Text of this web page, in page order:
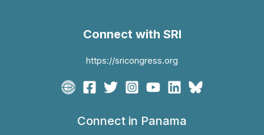
Connect with SRI
https://sricongress.org
Connect in Panama